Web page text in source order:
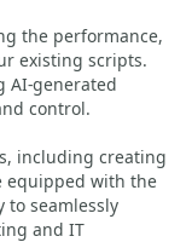
the performance,
existing scripts.
AI-generated
control.
including creating
equipped with the
to seamlessly
and IT